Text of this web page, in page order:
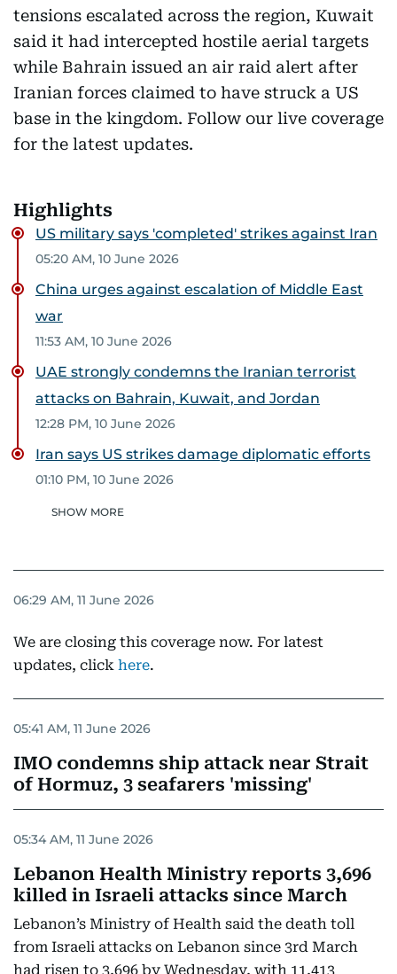
tensions escalated across the region, Kuwait
said it had intercepted hostile aerial targets
while Bahrain issued an air raid alert after
Iranian forces claimed to have struck a US
base in the kingdom. Follow our live coverage
for the latest updates.
Highlights
US military says 'completed' strikes against Iran
05:20 AM, 10 June 2026
China urges against escalation of Middle East
war
11:53 AM, 10 June 2026
UAE strongly condemns the Iranian terrorist
attacks on Bahrain, Kuwait, and Jordan
12:28 PM, 10 June 2026
Iran says US strikes damage diplomatic efforts
01:10 PM, 10 June 2026
SHOW MORE
06:29 AM, 11 June 2026
We are closing this coverage now. For latest
updates, click here.
05:41 AM, 11 June 2026
IMO condemns ship attack near Strait
of Hormuz, 3 seafarers 'missing'
05:34 AM, 11 June 2026
Lebanon Health Ministry reports 3,696
killed in Israeli attacks since March
Lebanon’s Ministry of Health said the death toll
from Israeli attacks on Lebanon since 3rd March
had risen to 3,696 by Wednesday, with 11,413